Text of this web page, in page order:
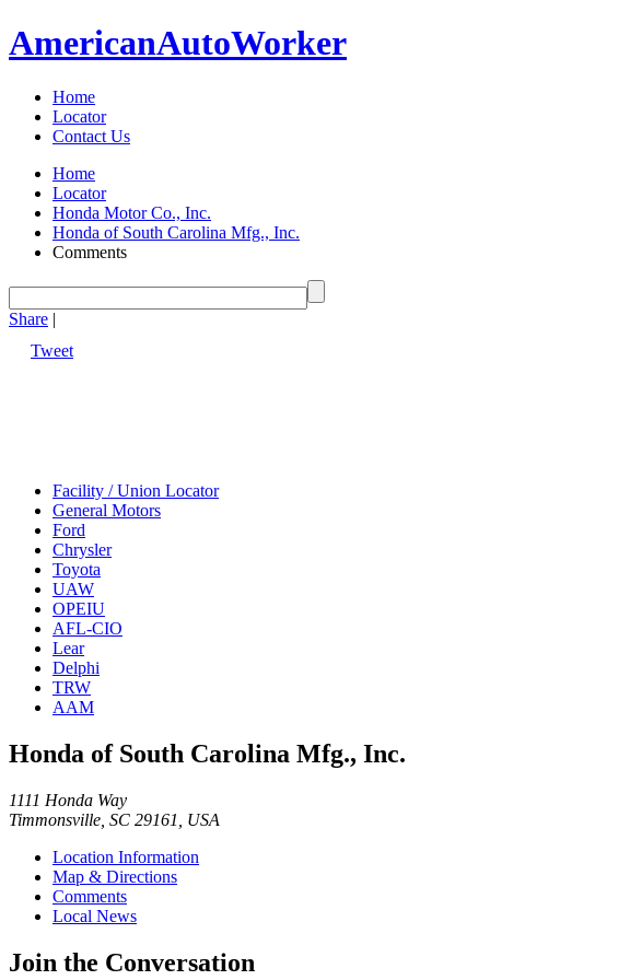
AmericanAutoWorker
Home
Locator
Contact Us
Home
Locator
Honda Motor Co., Inc.
Honda of South Carolina Mfg., Inc.
Comments
Share |
Tweet
Facility / Union Locator
General Motors
Ford
Chrysler
Toyota
UAW
OPEIU
AFL-CIO
Lear
Delphi
TRW
AAM
Honda of South Carolina Mfg., Inc.
1111 Honda Way
Timmonsville, SC 29161, USA
Location Information
Map & Directions
Comments
Local News
Join the Conversation